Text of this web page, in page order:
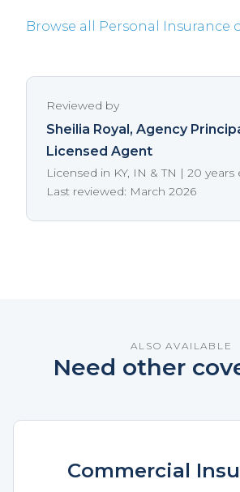
Browse all Personal Insurance
Reviewed by
Sheilia Royal, Agency
Licensed Agent
Licensed in KY, IN & TN | 20
Last reviewed: March 2026
ALSO AVAILABLE
Need other
Commercial